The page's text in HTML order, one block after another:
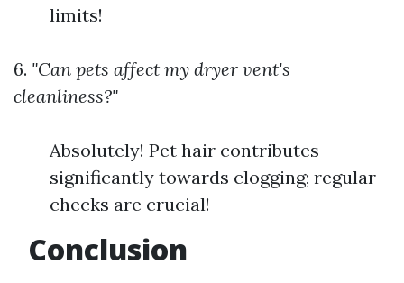
limits!
6. "Can pets affect my dryer vent's
cleanliness?"
Absolutely! Pet hair contributes
significantly towards clogging; regular
checks are crucial!
Conclusion